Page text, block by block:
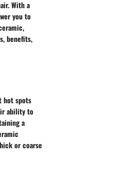
With a
you to
benefits,
hot spots
ability to
a
or coarse